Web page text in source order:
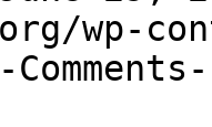
wp-